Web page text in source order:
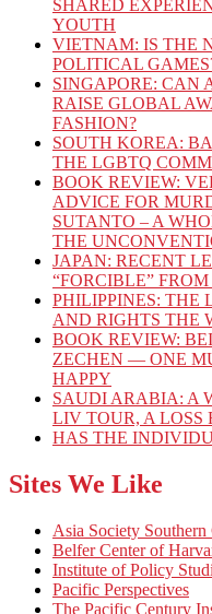
SHARED
YOUTH
VIETNAM: IS THE
POLITICAL
SINGAPORE: CAN
RAISE GLOBAL
FASHION?
SOUTH KOREA:
THE LGBTQ
BOOK REVIEW:
ADVICE FOR
SUTANTO – A
THE
JAPAN: RECENT
“FORCIBLE”
PHILIPPINES: THE
AND RIGHTS THE
BOOK REVIEW:
ZECHEN — ONE
HAPPY
SAUDI ARABIA: A
LIV TOUR, A LOSS
HAS THE
Sites We Like
Asia Society
Belfer Center of
Institute of Policy
Pacific Perspectives
The Pacific Century